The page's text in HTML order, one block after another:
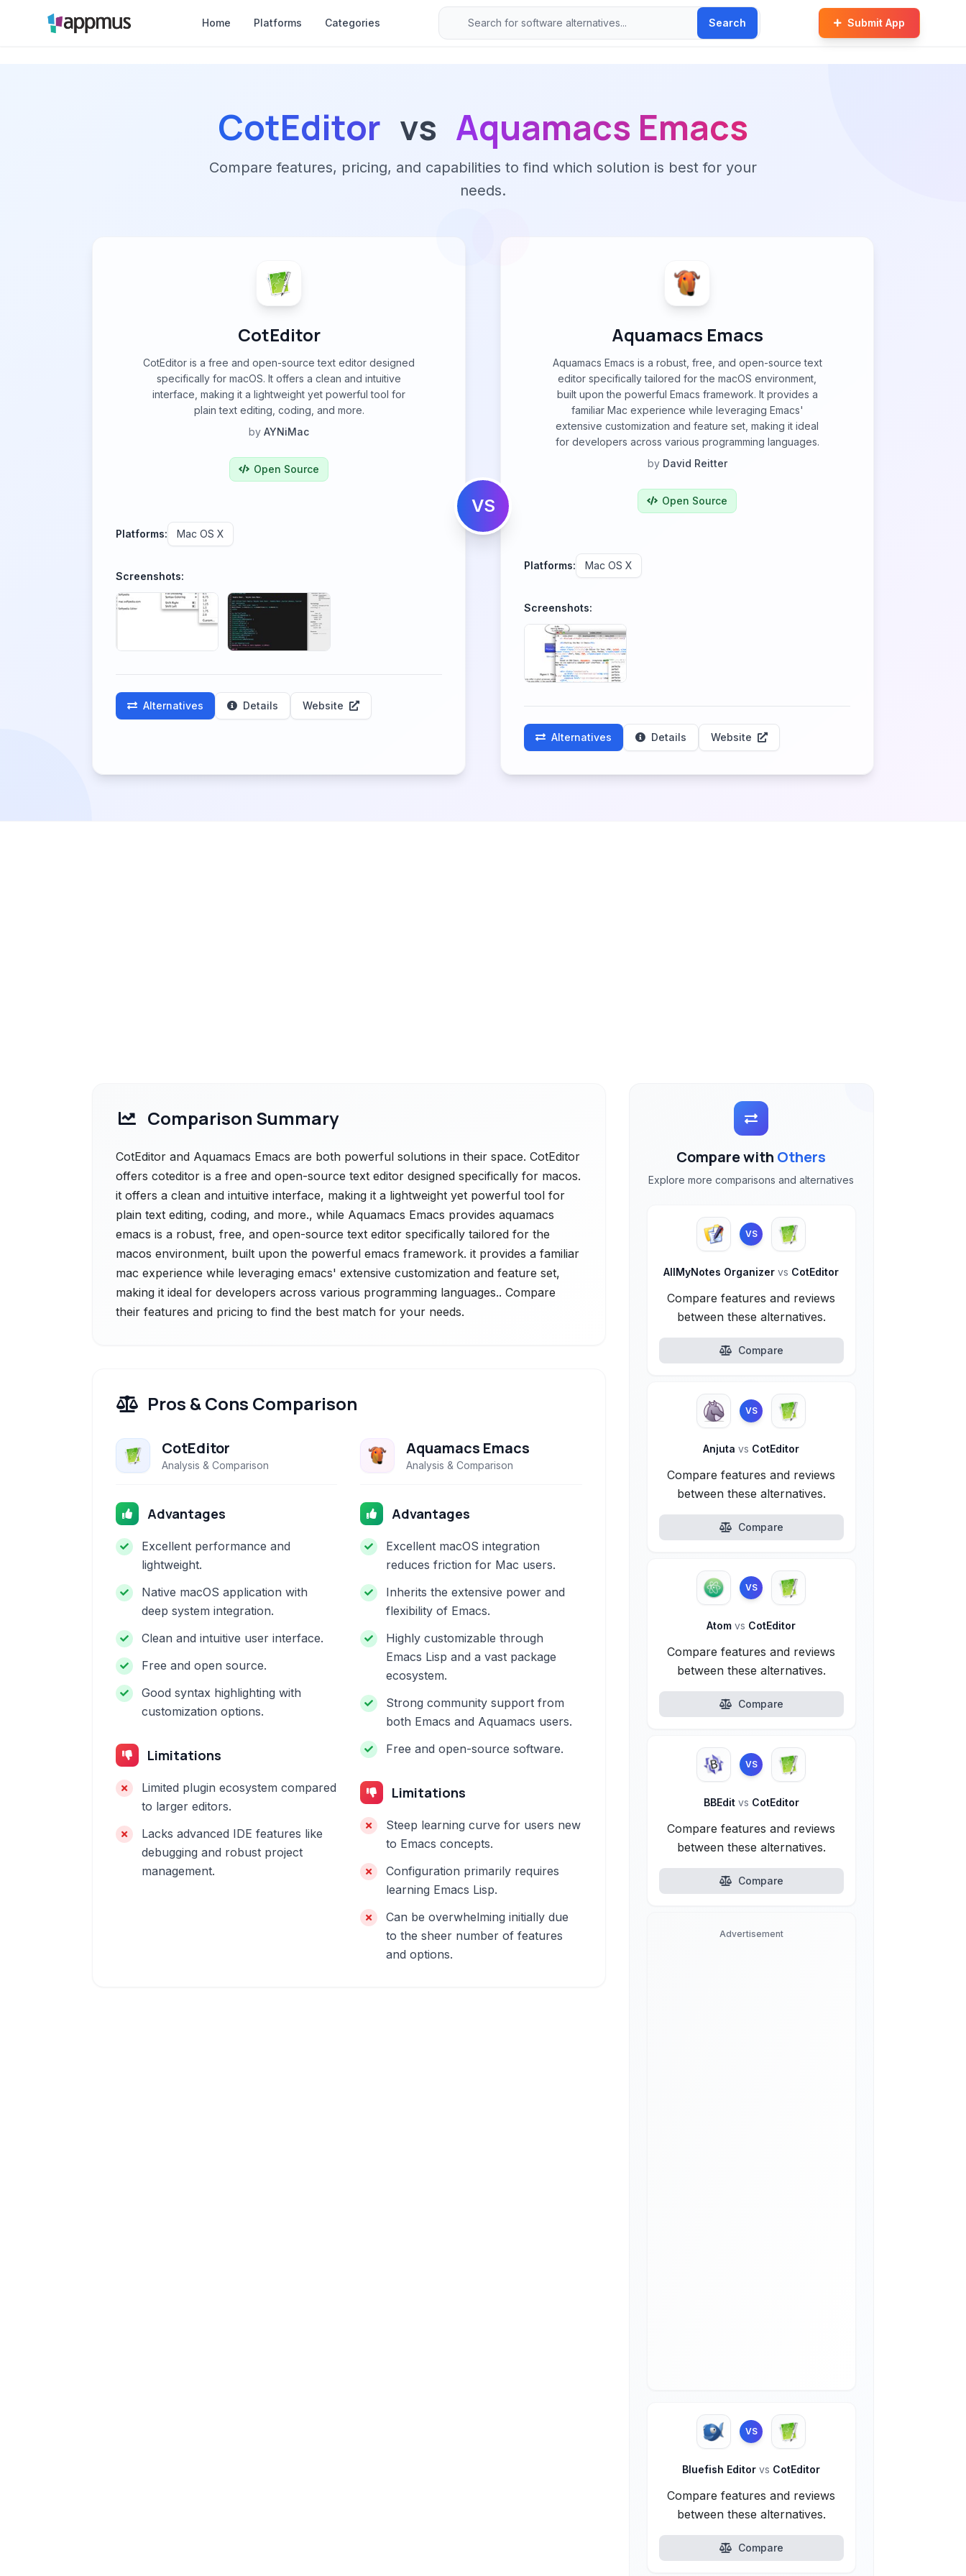
Home Platforms Categories Search Submit App
CotEditor vs Aquamacs Emacs
Compare features, pricing, and capabilities to find which solution is best for your
needs.
CotEditor
CotEditor is a free and open-source text editor designed
specifically for macOS. It offers a clean and intuitive
interface, making it a lightweight yet powerful tool for
plain text editing, coding, and more.
by AYNiMac
Open Source
Platforms: Mac OS X
Screenshots:
Alternatives Details Website
VS
Aquamacs Emacs
Aquamacs Emacs is a robust, free, and open-source text
editor specifically tailored for the macOS environment,
built upon the powerful Emacs framework. It provides a
familiar Mac experience while leveraging Emacs'
extensive customization and feature set, making it ideal
for developers across various programming languages.
by David Reitter
Open Source
Platforms: Mac OS X
Screenshots:
Alternatives Details Website
Comparison Summary
CotEditor and Aquamacs Emacs are both powerful solutions in their space. CotEditor
offers coteditor is a free and open-source text editor designed specifically for macos.
it offers a clean and intuitive interface, making it a lightweight yet powerful tool for
plain text editing, coding, and more., while Aquamacs Emacs provides aquamacs
emacs is a robust, free, and open-source text editor specifically tailored for the
macos environment, built upon the powerful emacs framework. it provides a familiar
mac experience while leveraging emacs' extensive customization and feature set,
making it ideal for developers across various programming languages.. Compare
their features and pricing to find the best match for your needs.
Pros & Cons Comparison
CotEditor
Analysis & Comparison
Advantages
Excellent performance and
lightweight.
Native macOS application with
deep system integration.
Clean and intuitive user interface.
Free and open source.
Good syntax highlighting with
customization options.
Limitations
Limited plugin ecosystem compared
to larger editors.
Lacks advanced IDE features like
debugging and robust project
management.
Aquamacs Emacs
Analysis & Comparison
Advantages
Excellent macOS integration
reduces friction for Mac users.
Inherits the extensive power and
flexibility of Emacs.
Highly customizable through
Emacs Lisp and a vast package
ecosystem.
Strong community support from
both Emacs and Aquamacs users.
Free and open-source software.
Limitations
Steep learning curve for users new
to Emacs concepts.
Configuration primarily requires
learning Emacs Lisp.
Can be overwhelming initially due
to the sheer number of features
and options.
Compare with Others
Explore more comparisons and alternatives
VS
AllMyNotes Organizervs CotEditor
Compare features and reviews
between these alternatives.
Compare
VS
Anjutavs CotEditor
Compare features and reviews
between these alternatives.
Compare
VS
Atomvs CotEditor
Compare features and reviews
between these alternatives.
Compare
VS
BBEdit vs CotEditor
Compare features and reviews
between these alternatives.
Compare
Advertisement
VS
Bluefish Editorvs CotEditor
Compare features and reviews
between these alternatives.
Compare